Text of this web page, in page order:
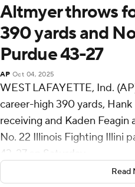
Altmyer throws
390 yards and
Purdue 43-27
AP Oct 04, 2025
WEST LAFAYETTE, Ind.
career-high 390 yards,
receiving and Kaden
No. 22 Illinois Fighting Illini
43-27 on Saturday.
The Fighting Illini (5-1, 2-1
Read